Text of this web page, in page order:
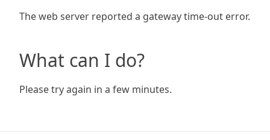
The web server reported a gateway time-out error.
What can I do?
Please try again in a few minutes.